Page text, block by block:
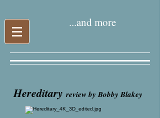
...and more
Hereditaryreview by Bobby Blakey